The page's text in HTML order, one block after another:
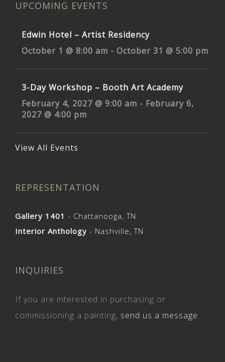
UPCOMING EVENTS
Edwin Hotel – Artist Residency
October 1 @ 8:00 am - October 31 @ 5:00 pm
3-Day Workshop – Booth Art Academy
February 4, 2027 @ 9:00 am - February 6,
2027 @ 4:00 pm
View All Events
REPRESENTATION
Gallery 1401 - Chattanooga, TN
Interior Anthology - Nashville, TN
INQUIRIES
If you are interested in purchasing or
commissioning a painting, send us a message.